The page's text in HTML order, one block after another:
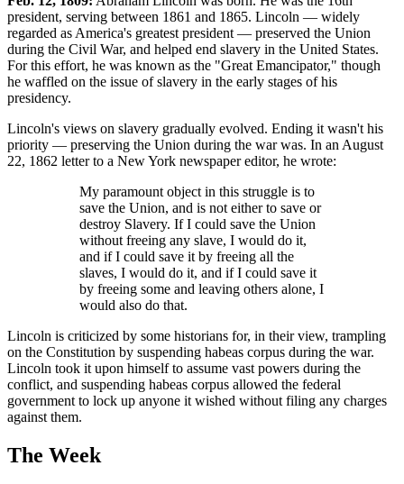
president, serving between 1861 and 1865. Lincoln — widely
regarded as America's greatest president — preserved the Union
during the Civil War, and helped end slavery in the United States.
For this effort, he was known as the "Great Emancipator," though
he waffled on the issue of slavery in the early stages of his
presidency.
Lincoln's views on slavery gradually evolved. Ending it wasn't his
priority — preserving the Union during the war was. In an August
22, 1862 letter to a New York newspaper editor, he wrote:
My paramount object in this struggle is to
save the Union, and is not either to save or
destroy Slavery. If I could save the Union
without freeing any slave, I would do it,
and if I could save it by freeing all the
slaves, I would do it, and if I could save it
by freeing some and leaving others alone, I
would also do that.
Lincoln is criticized by some historians for, in their view, trampling
on the Constitution by suspending habeas corpus during the war.
Lincoln took it upon himself to assume vast powers during the
conflict, and suspending habeas corpus allowed the federal
government to lock up anyone it wished without filing any charges
against them.
The Week